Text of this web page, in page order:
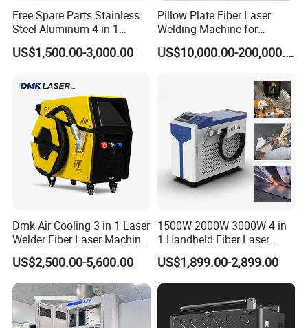
Packing and Transport
Free Spare Parts Stainless
Steel Aluminum 4 in 1
Soldadura Laser Welder
3000W 2kw Portable Rust
Cleaning Welding Machine
Price 1500W
US$1,500.00-3,000.00
Pillow Plate Fiber Laser
Welding Machine for
Heating & Cooling Dimpled
Jacket Tank
US$10,000.00-200,000.00
Dmk Air Cooling 3 in 1 Laser
Welder Fiber Laser Machine
Laser Spot Welder Jewelry
Laser Welder Spot Welding
Machine Handheld Laser
Welding Machine
US$2,500.00-5,600.00
1500W 2000W 3000W 4 in
1 Handheld Fiber Laser
Cutting Cleaning Welding
Machine Price for Carbon
Stainless Steel Aluminium
Metal Iron Inox Soldering
US$1,899.00-2,899.00